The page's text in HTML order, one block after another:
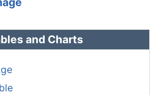
$228
and Charts